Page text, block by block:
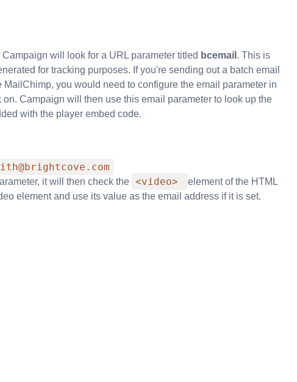
will look for a URL parameter titled bcemail . This is
for tracking purposes. If you're sending out a batch email
you would need to configure the email parameter in
Campaign will then use this email parameter to look up the
with the player embed code.
it will then check the <video>
element of the HTML
element and use its value as the email address if it is set.